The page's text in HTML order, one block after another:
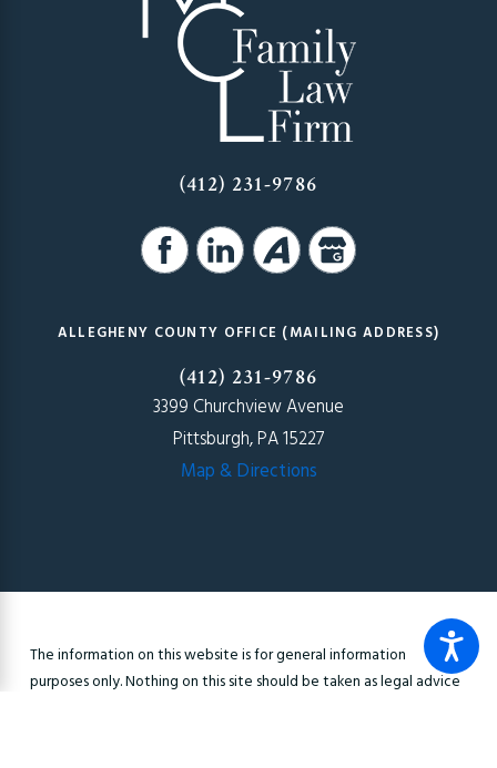
(412) 231-9786
ALLEGHENY COUNTY OFFICE (MAILING ADDRESS)
(412) 231-9786
3399 Churchview Avenue
Pittsburgh, PA 15227
Map & Directions
The information on this website is for general information
purposes only. Nothing on this site should be taken as legal advice